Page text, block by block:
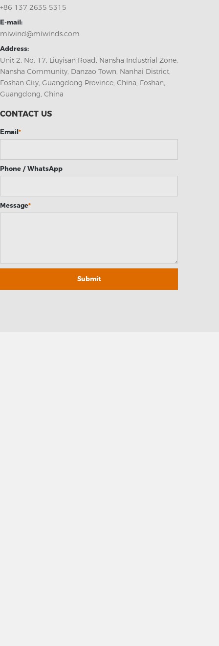
+86 137 2635 5315
E-mail:
miwind@miwinds.com
Address:
Unit 2, No. 17, Liuyisan Road, Nansha Industrial Zone,
Nansha Community, Danzao Town, Nanhai District,
Foshan City, Guangdong Province, China, Foshan,
Guangdong, China
CONTACT US
Email*
Phone / WhatsApp
Message*
Submit